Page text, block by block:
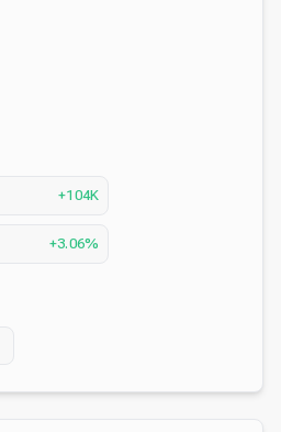
+104K
+3.06%